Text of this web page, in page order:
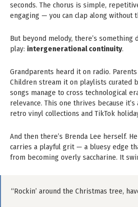
seconds. The chorus is simple,
engaging — you can clap along without
But beyond melody, there’s something
play: intergenerational continuity.
Grandparents heard it on radio.
Children stream it on playlists curated
songs manage to cross technological
relevance. This one thrives because
retro vinyl collections and TikTok
And then there’s Brenda Lee herself.
carries a playful grit — a bluesy edge
from becoming overly saccharine. It
“Rockin’ around the Christmas tree,